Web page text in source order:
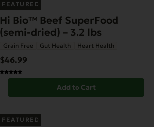
FEATURED
Hi Bio™ Beef SuperFood
(semi-dried) – 3.2 lbs
Grain Free Gut Health Heart Health
$46.99
Add to Cart
FEATURED